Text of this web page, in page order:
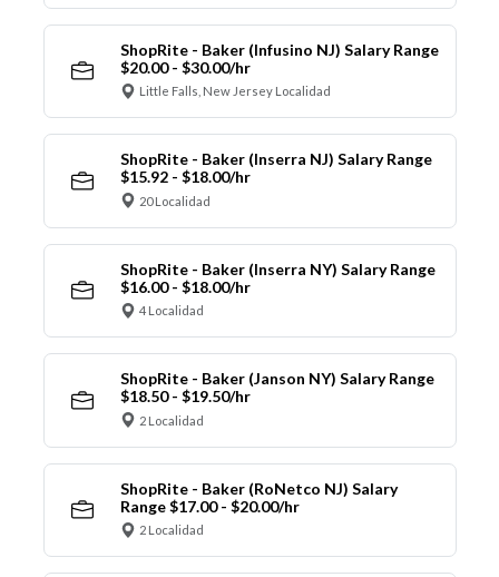
ShopRite - Baker (Infusino NJ) Salary Range
$20.00 - $30.00/hr
Little Falls, New Jersey Localidad
ShopRite - Baker (Inserra NJ) Salary Range
$15.92 - $18.00/hr
20 Localidad
ShopRite - Baker (Inserra NY) Salary Range
$16.00 - $18.00/hr
4 Localidad
ShopRite - Baker (Janson NY) Salary Range
$18.50 - $19.50/hr
2 Localidad
ShopRite - Baker (RoNetco NJ) Salary
Range $17.00 - $20.00/hr
2 Localidad